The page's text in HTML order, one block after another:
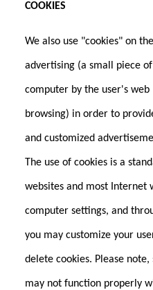
COOKIES
We also use "cookies" on
advertising (a small piece
computer by the user's
browsing) in order to
and customized
The use of cookies is a
websites and most Internet
computer settings, and
you may customize your
delete cookies. Please
may not function properly